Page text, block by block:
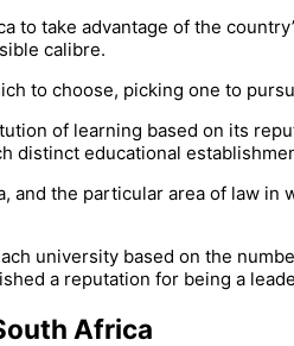
to take advantage of the
calibre.
to choose, picking one to
of learning based on its
distinct educational
and the particular area of law
university based on the
a reputation for being a
Africa